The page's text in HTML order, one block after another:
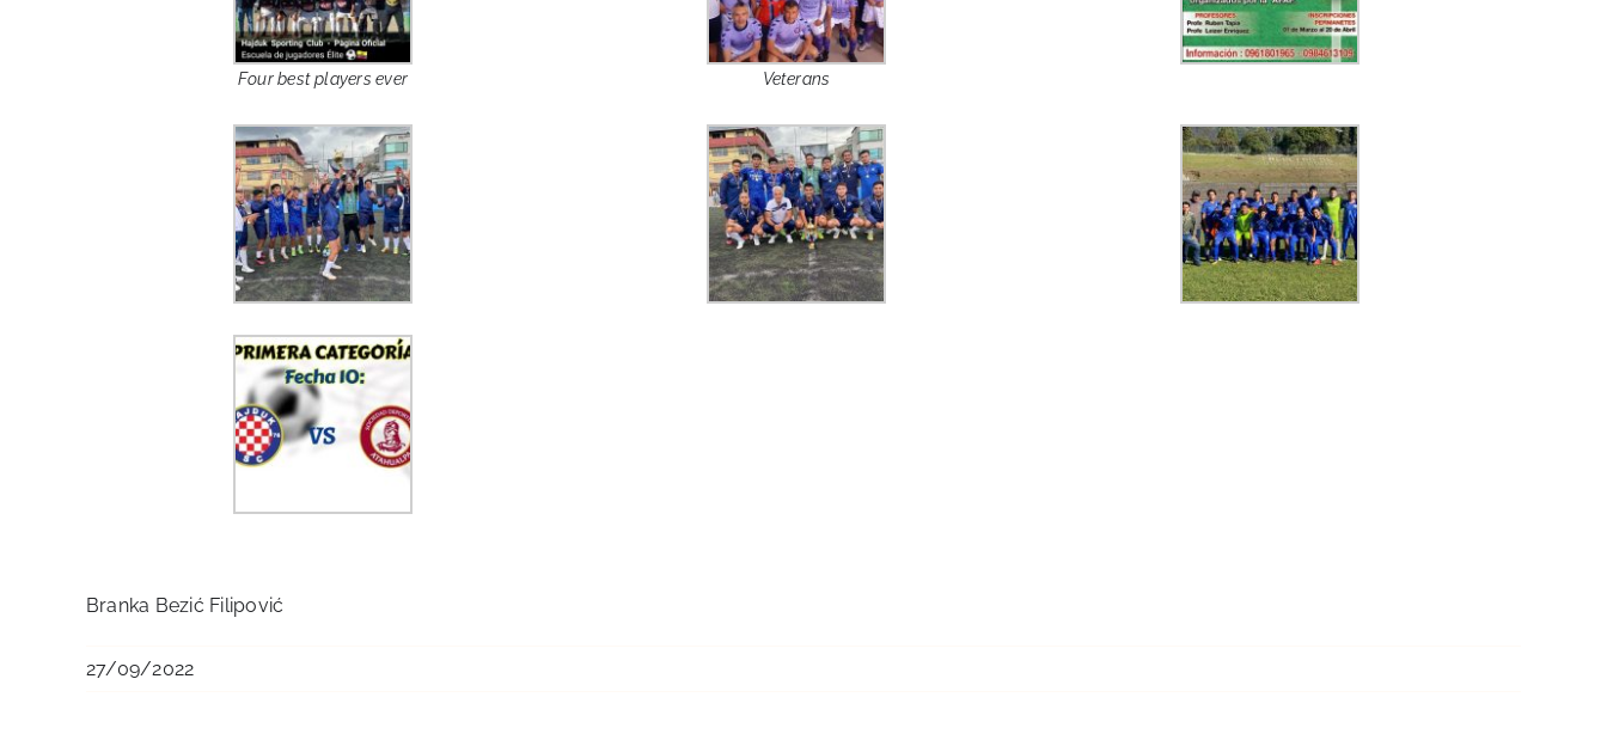
Four best players ever Veterans
Branka Bezić Filipović
27/09/2022